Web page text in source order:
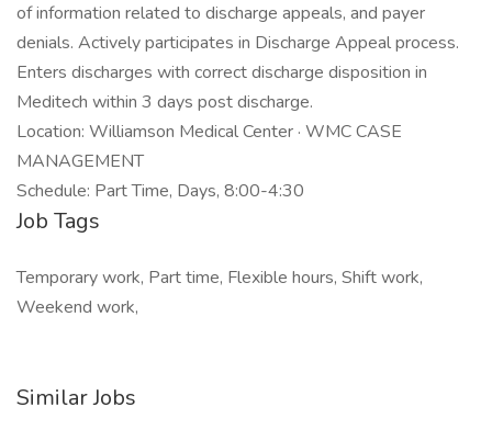
of information related to discharge appeals, and payer
denials. Actively participates in Discharge Appeal process.
Enters discharges with correct discharge disposition in
Meditech within 3 days post discharge.
Location: Williamson Medical Center · WMC CASE
MANAGEMENT
Schedule: Part Time, Days, 8:00-4:30
Job Tags
Temporary work, Part time, Flexible hours, Shift work,
Weekend work,
Similar Jobs